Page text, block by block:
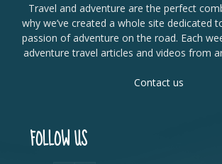
Travel and adventure are the perfect
why we’ve created a whole site dedicated
passion of adventure on the road. Each
adventure travel articles and videos from
Contact us
FOLLOW US